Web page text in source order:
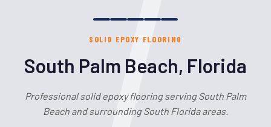
SOLID EPOXY FLOORING
South Palm Beach, Florida
Professional solid epoxy flooring serving South Palm
Beach and surrounding South Florida areas.